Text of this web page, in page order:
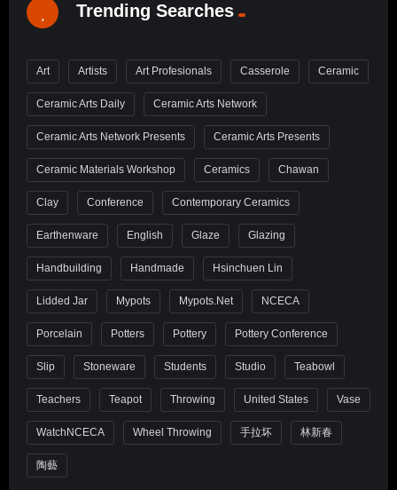
Trending Searches
Art Artists Art Profesionals Casserole Ceramic
Ceramic Arts Daily Ceramic Arts Network
Ceramic Arts Network Presents Ceramic Arts Presents
Ceramic Materials Workshop Ceramics Chawan
Clay Conference Contemporary Ceramics
Earthenware English Glaze Glazing
Handbuilding Handmade Hsinchuen Lin
Lidded Jar Mypots Mypots.net NCECA
Porcelain Potters Pottery Pottery Conference
Slip Stoneware Students Studio Teabowl
Teachers Teapot Throwing United States Vase
WatchNCECA Wheel Throwing 手拉坏 林新春
陶藝